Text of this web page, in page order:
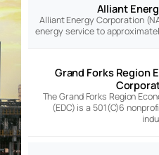
Alliant
Alliant Energy Corporation
energy service to
Grand Forks Region
The Grand Forks Region
(EDC) is a 501(C)6